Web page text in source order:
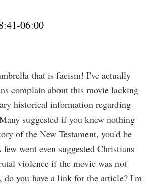
06:00
that is facism! I've actually
complain about this movie lacking
historical information regarding
suggested if you knew nothing
of the New Testament, you'd be
went even suggested Christians
violence if the movie was not
do you have a link for the article? I'm